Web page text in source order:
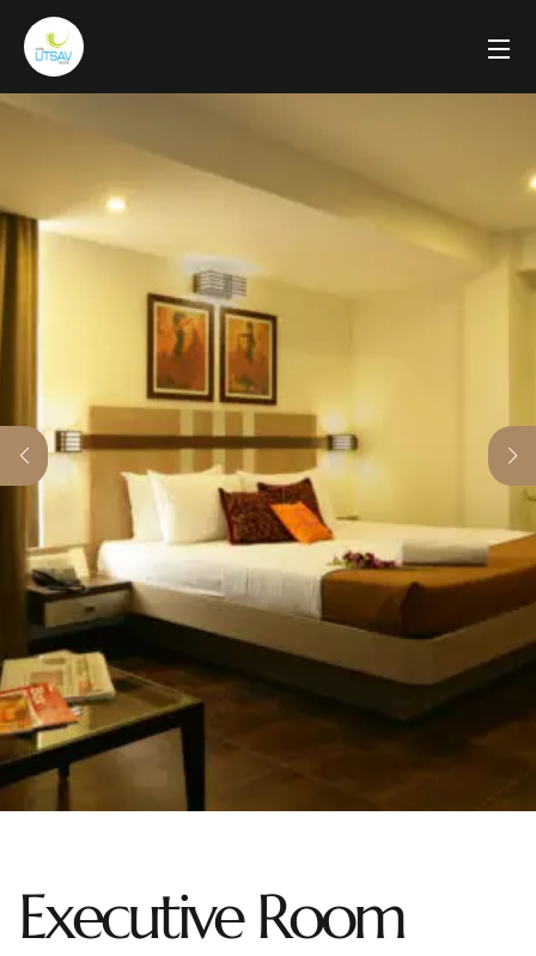
Executive Room